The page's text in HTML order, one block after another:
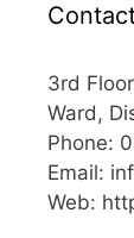
3rd
Ward,
Phone:
Email:
Web: